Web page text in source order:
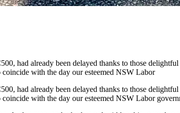
had already been delayed thanks to those
with the day our esteemed NSW Labor
had already been delayed thanks to those
with the day our esteemed NSW Labor